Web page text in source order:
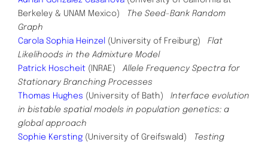
Berkeley & UNAM Mexico)
The Seed-Bank Random
Graph
Carola Sophia Heinzel
(University of Freiburg)
Flat
Likelihoods in the Admixture Model
Patrick Hoscheit (INRAE) Allele Frequency Spectra for
Stationary Branching Processes
Thomas Hughes (University of Bath) Interface evolution
in bistable spatial models in population genetics: a
global approach
Sophie Kersting (University of Greifswald)
Testing